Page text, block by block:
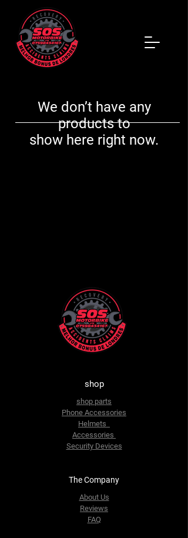
We don’t have any
products to
show here right now.
shop
shop parts
Phone Accessories
Helmets
Accessories
Security Devices
The Company
About Us
Reviews
FAQ